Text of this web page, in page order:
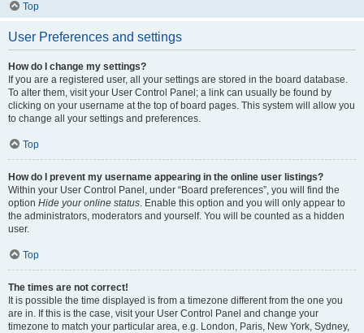
Top
User Preferences and settings
How do I change my settings?
If you are a registered user, all your settings are stored in the board database.
To alter them, visit your User Control Panel; a link can usually be found by
clicking on your username at the top of board pages. This system will allow you
to change all your settings and preferences.
Top
How do I prevent my username appearing in the online user listings?
Within your User Control Panel, under “Board preferences”, you will find the
option Hide your online status. Enable this option and you will only appear to
the administrators, moderators and yourself. You will be counted as a hidden
user.
Top
The times are not correct!
It is possible the time displayed is from a timezone different from the one you
are in. If this is the case, visit your User Control Panel and change your
timezone to match your particular area, e.g. London, Paris, New York, Sydney,